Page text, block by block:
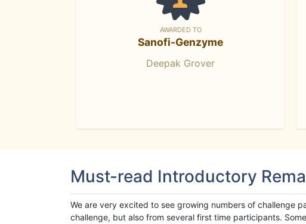
AWARDED TO
Sanofi-Genzyme
Deepak Grover
Must-read Introductory
We are very excited to see growing numbers of challenge
challenge, but also from several first time participants.